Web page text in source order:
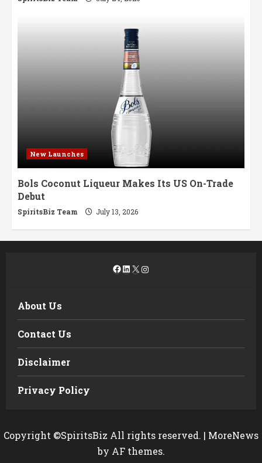
New Launches
Bols Coconut Liqueur Makes Its US On-Trade
Debut
SpiritsBiz Team July 13, 2026
Facebook
LinkedIn
X Instagram
About Us
Contact Us
Disclaimer
Privacy Policy
Copyright ©SpiritsBiz All rights reserved. | MoreNews
by AF themes.